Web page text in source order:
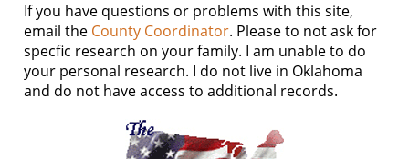
If you have questions or problems with this site,
email the County Coordinator. Please to not ask for
specfic research on your family. I am unable to do
your personal research. I do not live in Oklahoma
and do not have access to additional records.